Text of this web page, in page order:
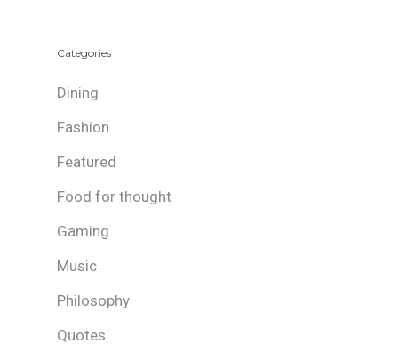
Categories
Dining
Fashion
Featured
Food for thought
Gaming
Music
Philosophy
Quotes